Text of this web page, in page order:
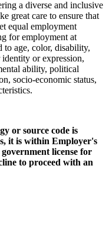
a diverse and inclusive
great care to ensure that
equal employment
for employment at
to age, color, disability,
or expression,
ability, political
socio-economic status,
or source code is
it is within Employer's
license for
to proceed with an